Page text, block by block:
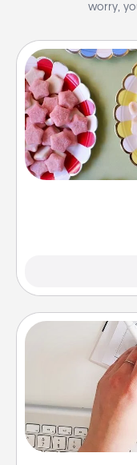
worry,
Set up a small
friends the next
up as a
Fill out an
special days
the one whose
of Affirmation,